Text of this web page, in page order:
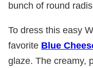
bunch of round
To dress this easy
favorite Blue
glaze. The creamy,